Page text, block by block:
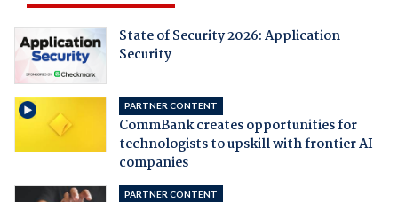
State of Security 2026: Application
Security
PARTNER CONTENT
CommBank creates opportunities for
technologists to upskill with frontier AI
companies
PARTNER CONTENT